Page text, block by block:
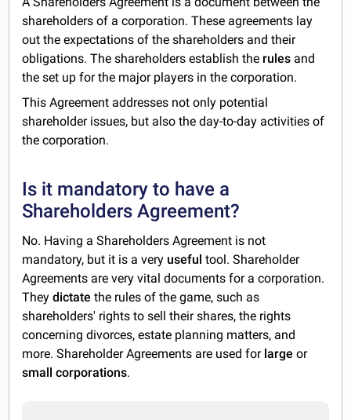
shareholders of a corporation. These agreements lay
out the expectations of the shareholders and their
obligations. The shareholders establish the rules and
the set up for the major players in the corporation.
This Agreement addresses not only potential
shareholder issues, but also the day-to-day activities of
the corporation.
Is it mandatory to have a
Shareholders Agreement?
No. Having a Shareholders Agreement is not
mandatory, but it is a very useful tool. Shareholder
Agreements are very vital documents for a corporation.
Theydictate the rules of the game, such as
shareholders' rights to sell their shares, the rights
concerning divorces, estate planning matters, and
more. Shareholder Agreements are used for large or
small
corporations.